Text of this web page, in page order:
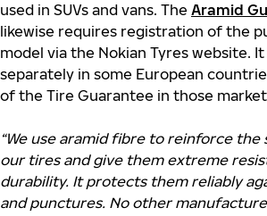
used in SUVs and vans. The Aramid
likewise requires registration of the
model via the Nokian Tyres website.
separately in some European
of the Tire Guarantee in those
“We use aramid fibre to reinforce the
our tires and give them extreme
durability. It protects them reliably
and punctures. No other